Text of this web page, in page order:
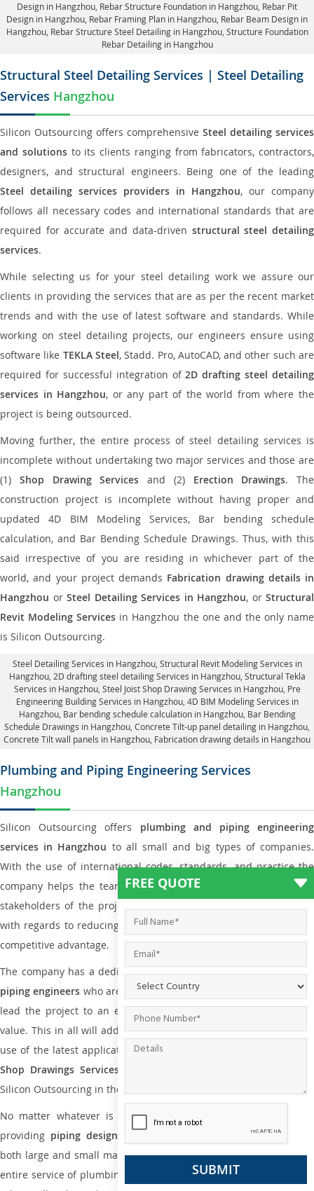
Design in Hangzhou, Rebar Structure Foundation in Hangzhou , Rebar Pit
Design in Hangzhou, Rebar Framing Plan in Hangzhou , Rebar Beam Design in
Hangzhou, Rebar Structure Steel Detailing in Hangzhou, Structure Foundation
Rebar Detailing in Hangzhou
Structural Steel Detailing Services | Steel Detailing
Services Hangzhou
Silicon Outsourcing offers comprehensive Steel detailing services
and solutionsto its clients ranging from fabricators, contractors,
designers, and structural engineers. Being one of the leading
Steel detailing services providers in Hangzhou, our company
follows all necessary codes and international standards that are
required for accurate and data-driven structural steel detailing
services.
While selecting us for your steel detailing work we assure our
clients in providing the services that are as per the recent market
trends and with the use of latest software and standards. While
working on steel detailing projects, our engineers ensure using
software like TEKLA Steel, Stadd. Pro, AutoCAD, and other such are
required for successful integration of2D drafting steel detailing
services in Hangzhou, or any part of the world from where the
project is being outsourced.
Moving further, the entire process of steel detailing services is
incomplete without undertaking two major services and those are
(1) Shop Drawing Services and (2) Erection Drawings. The
construction project is incomplete without having proper and
updated 4D BIM Modeling Services, Bar bending schedule
calculation, and Bar Bending Schedule Drawings. Thus, with this
said irrespective of you are residing in whichever part of the
world, and your project demands Fabrication drawing details in
Hangzhou or Steel Detailing Services in Hangzhou, or Structural
Revit Modeling Services in Hangzhou the one and the only name
is Silicon Outsourcing.
Steel Detailing Services in Hangzhou, Structural Revit Modeling Services in
Hangzhou, 2D drafting steel detailing Services in Hangzhou, Structural Tekla
Services in Hangzhou, Steel Joist Shop Drawing Services in Hangzhou, Pre
Engineering Building Services in Hangzhou, 4D BIM Modeling Services in
Hangzhou, Bar bending schedule calculation in Hangzhou, Bar Bending
Schedule Drawings in Hangzhou, Concrete Tilt-up panel detailing in Hangzhou
Concrete Tilt wall panels in Hangzhou, Fabrication drawing details in Hangzhou
Plumbing and Piping Engineering Services
Hangzhou
Silicon Outsourcing offers plumbing and piping engineering
services in Hangzhou to all small and big types of companies.
With the use of international codes, standards, and practice the
company helps the team of contractors, engineering firms, and
stakeholders of the project to enable the work at ease and it is
with regards to reducing maintenance costs, complexity and gain
competitive advantage.
The company has a dedicated and skilled team ofplumbing and
piping engineers who are way far proficient enough to deliver and
lead the project to an extent that is as per the current market
value. This in all will add more value to the project. Also, with the
use of the latest application that is required for
Shop Drawings Services
Silicon Outsourcing in the market today.
No matter whatever is the size of the project, we have been
providing piping design drafting services in Hangzhou
both large and small manufacturing companies. Not only this the
entire service of plumbing and piping services plays an important
FREE QUOTE